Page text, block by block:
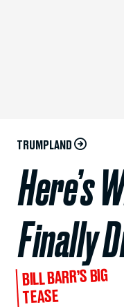
TRUMPLAND
Here’s
Finally
BILL BARR’S BIG
TEASE